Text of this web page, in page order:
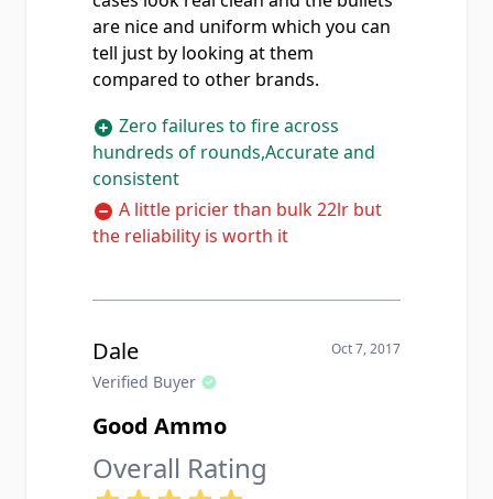
are nice and uniform which you can
tell just by looking at them
compared to other brands.
Zero failures to fire across
hundreds of rounds,Accurate and
consistent
A little pricier than bulk 22lr but
the reliability is worth it
Dale
Verified Buyer
Oct 7, 2017
Good Ammo
Overall Rating